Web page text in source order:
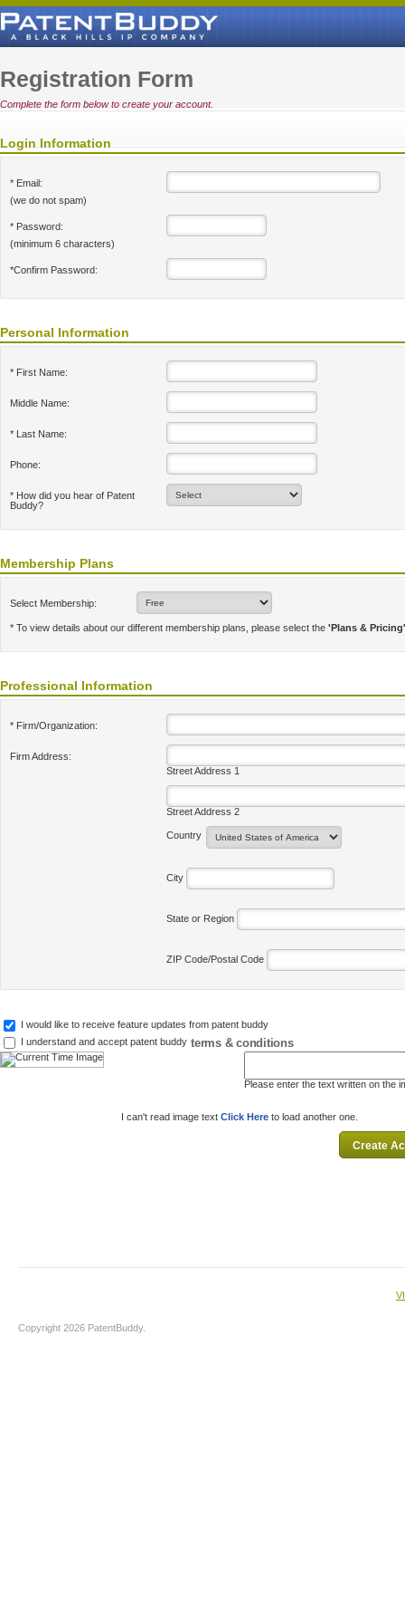
Registration Form
Complete the form below to create your account.
Login Information
* Email:
(we do not spam)
* Password:
(minimum 6 characters)
*Confirm Password:
Personal Information
* First Name:
Middle Name:
* Last Name:
Phone:
* How did you hear of Patent
Buddy?
Membership Plans
Select Membership:
* To view details about our different membership plans, please select the 'Plans & Pricing'
Professional Information
* Firm/Organization:
Firm Address:
Street Address 1
Street Address 2
Country
City
State or Region
ZIP Code/Postal Code
I would like to receive feature updates from patent buddy
I understand and accept patent buddy terms & conditions
Please enter the text written on the
I can't read image text Click Here to load another one.
Copyright 2026 PatentBuddy.